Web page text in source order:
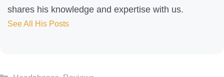
shares his knowledge and expertise with us.
See All His Posts